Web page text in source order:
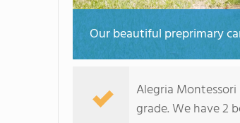
Our beautiful preprimary
Alegria
grade. We have 2